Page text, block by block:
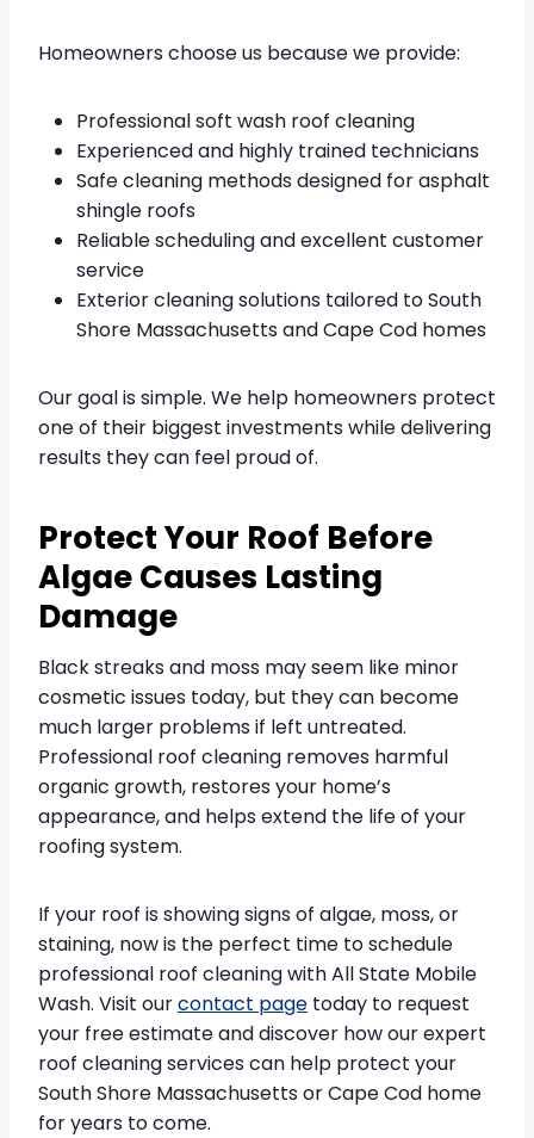
Homeowners choose us because we provide:
Professional soft wash roof cleaning
Experienced and highly trained technicians
Safe cleaning methods designed for asphalt
shingle roofs
Reliable scheduling and excellent customer
service
Exterior cleaning solutions tailored to South
Shore Massachusetts and Cape Cod homes
Our goal is simple. We help homeowners protect
one of their biggest investments while delivering
results they can feel proud of.
Protect Your Roof Before
Algae Causes Lasting
Damage
Black streaks and moss may seem like minor
cosmetic issues today, but they can become
much larger problems if left untreated.
Professional roof cleaning removes harmful
organic growth, restores your home’s
appearance, and helps extend the life of your
roofing system.
If your roof is showing signs of algae, moss, or
staining, now is the perfect time to schedule
professional roof cleaning with All State Mobile
Wash. Visit ourcontact page today to request
your free estimate and discover how our expert
roof cleaning services can help protect your
South Shore Massachusetts or Cape Cod home
for years to come.